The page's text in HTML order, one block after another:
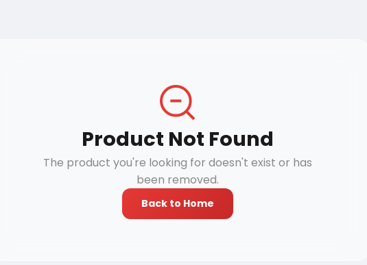
Product Not Found
The product you're looking for doesn't exist or has
been removed.
Back to Home